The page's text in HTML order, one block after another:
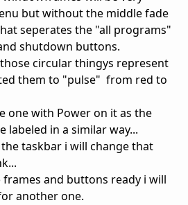
but without the middle fade
seperates the "all programs"
shutdown buttons.
circular thingys represent
them to "pulse" from red to
one with Power on it as the
labeled in a similar way...
taskbar i will change that
and buttons ready i will
another one.